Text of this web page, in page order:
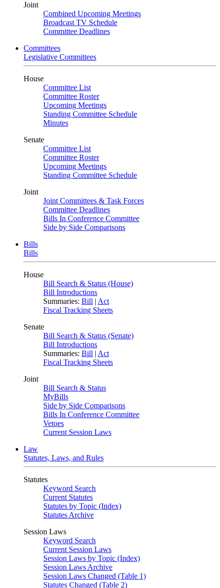
Joint
Combined Upcoming Meetings
Broadcast TV Schedule
Committee Deadlines
Committees
Legislative Committees
House
Committee List
Committee Roster
Upcoming Meetings
Standing Committee Schedule
Minutes
Senate
Committee List
Committee Roster
Upcoming Meetings
Standing Committee Schedule
Joint
Joint Committees & Task Forces
Committee Deadlines
Bills In Conference Committee
Side by Side Comparisons
Bills
Bills
House
Bill Search & Status (House)
Bill Introductions
Summaries: Bill | Act
Fiscal Tracking Sheets
Senate
Bill Search & Status (Senate)
Bill Introductions
Summaries: Bill | Act
Fiscal Tracking Sheets
Joint
Bill Search & Status
MyBills
Side by Side Comparisons
Bills In Conference Committee
Vetoes
Current Session Laws
Law
Statutes, Laws, and Rules
Statutes
Keyword Search
Current Statutes
Statutes by Topic (Index)
Statutes Archive
Session Laws
Keyword Search
Current Session Laws
Session Laws by Topic (Index)
Session Laws Archive
Session Laws Changed (Table 1)
Statutes Changed (Table 2)